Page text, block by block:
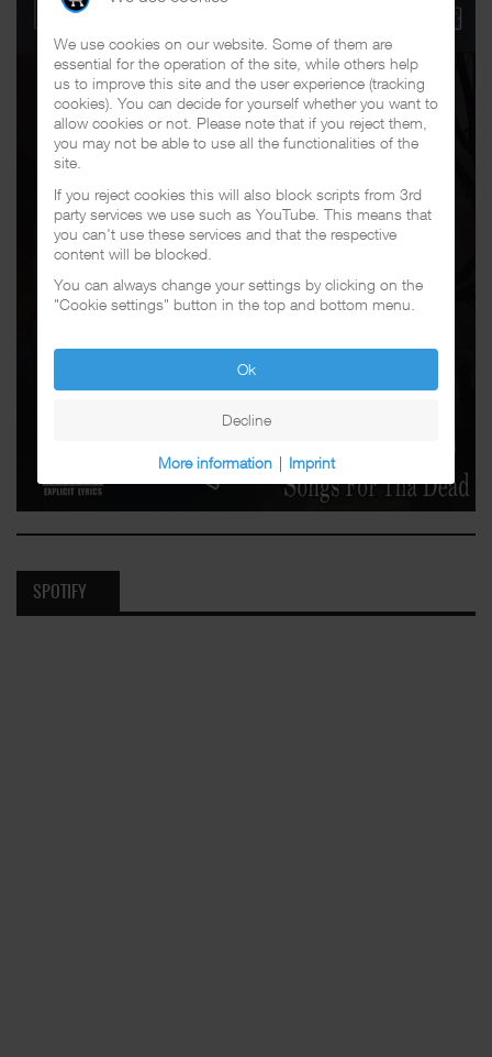
SPOTIFY
We use cookies on our website. Some of them are
essential for the operation of the site, while others help
us to improve this site and the user experience (tracking
cookies). You can decide for yourself whether you want to
allow cookies or not. Please note that if you reject them,
you may not be able to use all the functionalities of the
site.
If you reject cookies this will also block scripts from 3rd
party services we use such as YouTube. This means that
you can't use these services and that the respective
content will be blocked.
You can always change your settings by clicking on the
"Cookie settings" button in the top and bottom menu.
Ok
Decline
More information | Imprint